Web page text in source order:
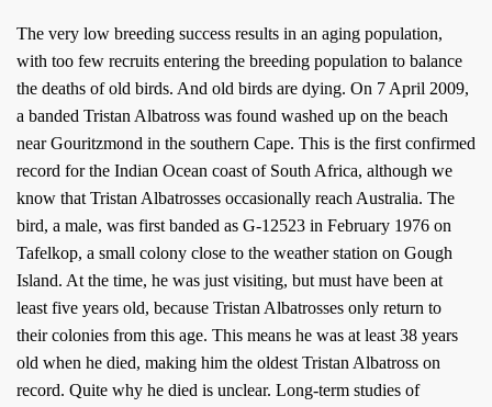
The very low breeding success results in an aging population,
with too few recruits entering the breeding population to balance
the deaths of old birds. And old birds are dying. On 7 April 2009,
a banded Tristan Albatross was found washed up on the beach
near Gouritzmond in the southern Cape. This is the first confirmed
record for the Indian Ocean coast of South Africa, although we
know that Tristan Albatrosses occasionally reach Australia. The
bird, a male, was first banded as G-12523 in February 1976 on
Tafelkop, a small colony close to the weather station on Gough
Island. At the time, he was just visiting, but must have been at
least five years old, because Tristan Albatrosses only return to
their colonies from this age. This means he was at least 38 years
old when he died, making him the oldest Tristan Albatross on
record. Quite why he died is unclear. Long-term studies of